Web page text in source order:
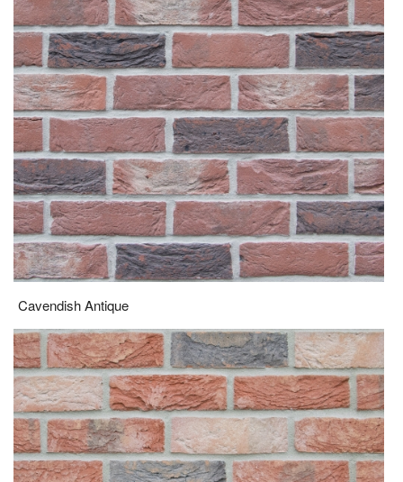
Cavendish Antique